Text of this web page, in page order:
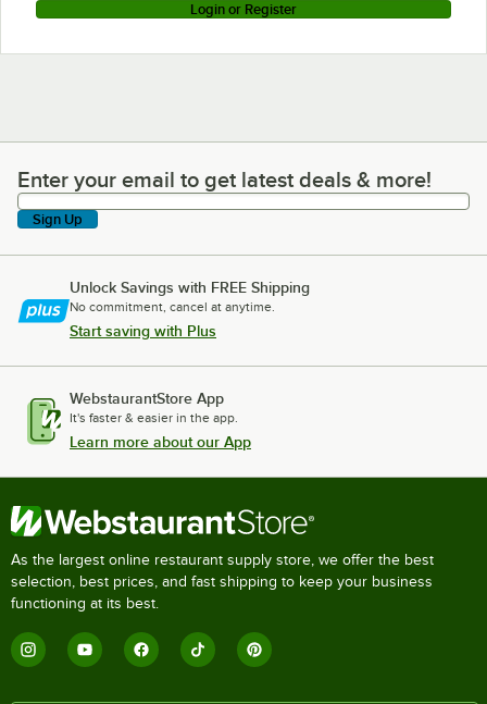
Login or Register
Enter your email to get latest deals & more!
Enter your email to get latest deals & more!
Sign Up
Unlock Savings with FREE Shipping
No commitment, cancel at anytime.
Start saving with Plus
WebstaurantStore App
It's faster & easier in the app.
Learn more about our App
As the largest online restaurant supply store, we offer the best
selection, best prices, and fast shipping to keep your business
functioning at its best.